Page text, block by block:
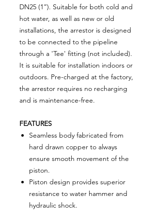
DN25 (1”). Suitable for both cold and
hot water, as well as new or old
installations, the arrestor is designed
to be connected to the pipeline
through a 'Tee' fitting (not included).
It is suitable for installation indoors or
outdoors. Pre-charged at the factory,
the arrestor requires no recharging
and is maintenance-free.
FEATURES
Seamless body fabricated from
hard drawn copper to always
ensure smooth movement of the
piston.
Piston design provides superior
resistance to water hammer and
hydraulic shock.